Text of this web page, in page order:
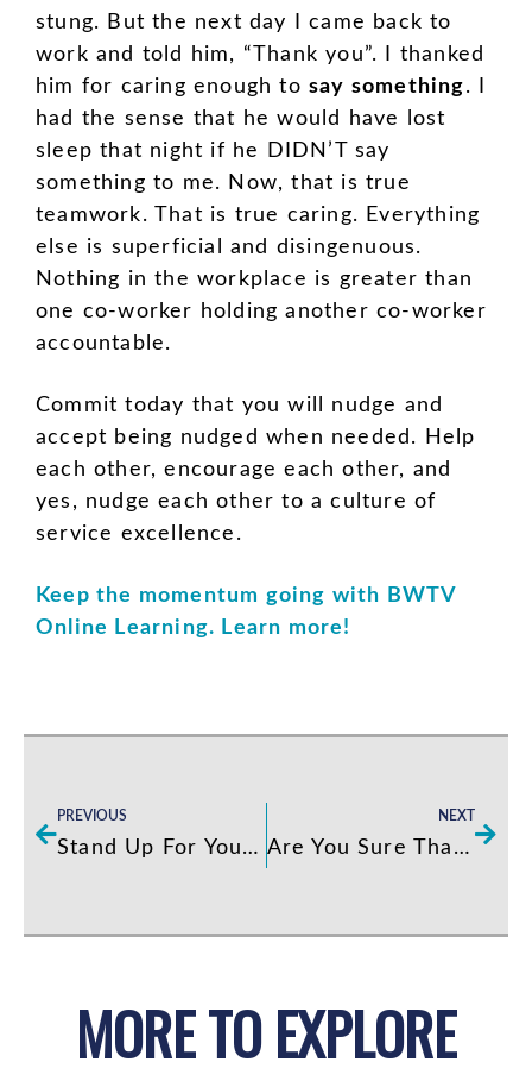
stung. But the next day I came back to
work and told him, “Thank you”. I thanked
him for caring enough to say something. I
had the sense that he would have lost
sleep that night if he DIDN’T say
something to me. Now, that is true
teamwork. That is true caring. Everything
else is superficial and disingenuous.
Nothing in the workplace is greater than
one co-worker holding another co-worker
accountable.
Commit today that you will nudge and
accept being nudged when needed. Help
each other, encourage each other, and
yes, nudge each other to a culture of
service excellence.
Keep the momentum going with BWTV
Online Learning. Learn more!
PREVIOUS
Stand Up For Your Standards
NEXT
Are You Sure That You Want a Culture of Excellence?
MORE TO EXPLORE